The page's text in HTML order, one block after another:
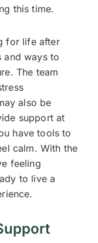
this time.
for life after
and ways to
The team
also be
support at
have tools to
calm. With the
feeling
to live a